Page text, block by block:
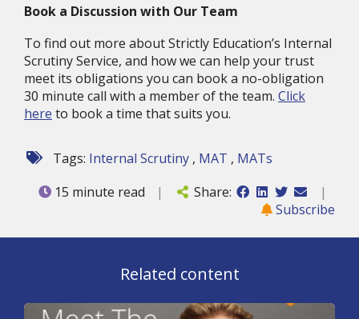
Book a Discussion with Our Team
To find out more about Strictly Education’s Internal
Scrutiny Service, and how we can help your trust
meet its obligations you can book a no-obligation
30 minute call with a member of the team. Click
here to book a time that suits you.
Tags: Internal Scrutiny , MAT , MATs
15 minute read
| Share:
|
Subscribe
Related content